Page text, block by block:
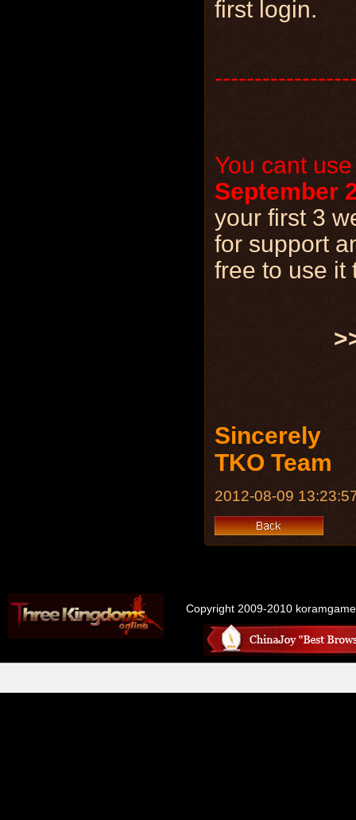
first login.
You cant
September
your first 3
for support
free to use it
Sincerely
TKO Team
2012-08-09
Copyright 2009-2010